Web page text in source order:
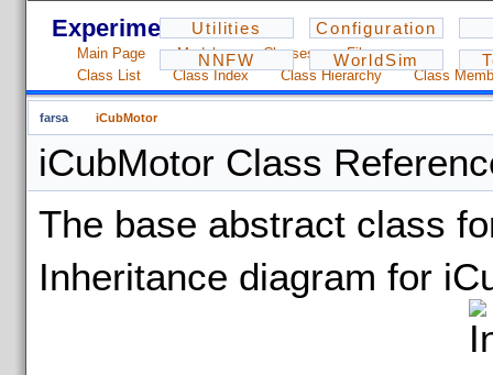
Experiments - 1.2.3
Utilities
Configuration
NNFW
WorldSim
Main Page Modules Classes
Files
Class List
Class Index Class Hierarchy Class
farsa iCubMotor
iCubMotor Class
The base abstract class
Inheritance diagram for